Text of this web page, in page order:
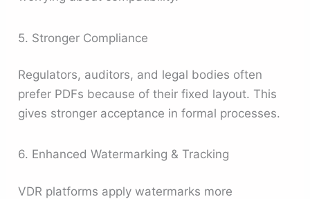
5. Stronger Compliance
Regulators, auditors, and legal bodies often
prefer PDFs because of their fixed layout. This
gives stronger acceptance in formal processes.
6. Enhanced Watermarking & Tracking
VDR platforms apply watermarks more